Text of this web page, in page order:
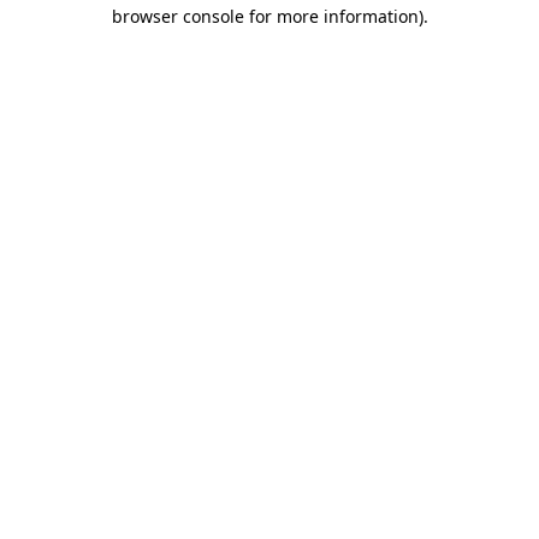
browser console for more information).